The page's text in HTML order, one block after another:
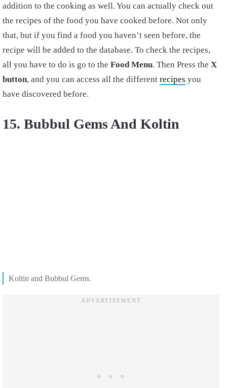
addition to the cooking as well. You can actually check out
the recipes of the food you have cooked before. Not only
that, but if you find a food you haven’t seen before, the
recipe will be added to the database. To check the recipes,
all you have to do is go to the Food Menu. Then Press the X
button, and you can access all the different recipes you
have discovered before.
15. Bubbul Gems And Koltin
Koltin and Bubbul Gems.